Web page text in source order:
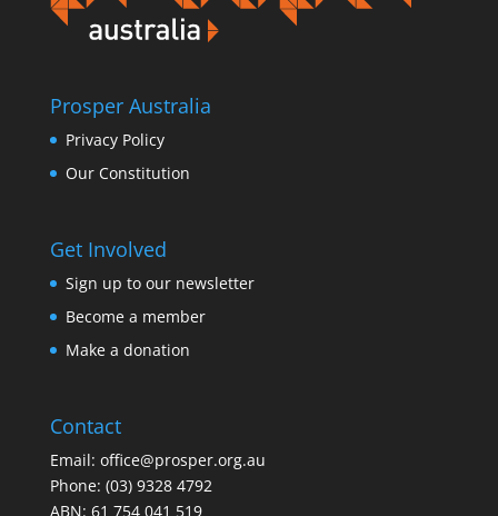
Prosper Australia
Privacy Policy
Our Constitution
Get Involved
Sign up to our newsletter
Become a member
Make a donation
Contact
Email: office@prosper.org.au
Phone: (03) 9328 4792
ABN: 61 754 041 519